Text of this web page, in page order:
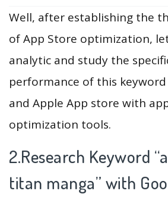
Well, after establishing the
of App Store optimization,
analytic and study the
performance of this
and Apple App store with
optimization tools.
2.Research Keyword
titan manga” with